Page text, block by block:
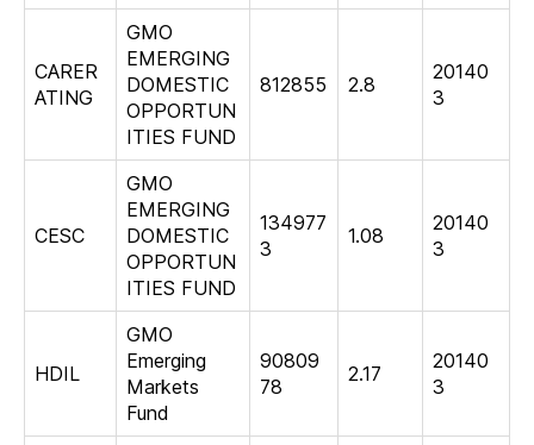
CARER
ATING
GMO
EMERGING
DOMESTIC
OPPORTUN
ITIES FUND
812855 2.8
20140
3
CESC
GMO
EMERGING
DOMESTIC
OPPORTUN
ITIES FUND
134977
3
1.08
20140
3
HDIL
GMO
Emerging
Markets
Fund
90809
78
2.17
20140
3